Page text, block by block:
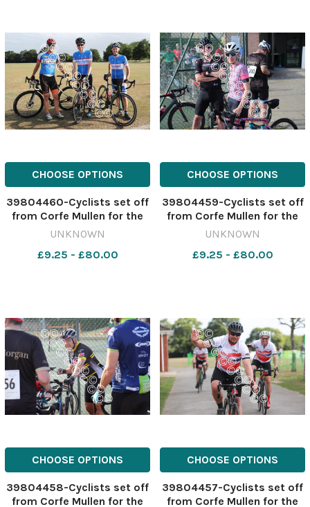
CHOOSE OPTIONS
39804460-Cyclists set off
from Corfe Mullen for the
Macmillan Dorset Bike Ride.
UNKNOWN
£9.25 - £80.00
CHOOSE OPTIONS
39804459-Cyclists set off
from Corfe Mullen for the
Macmillan Dorset Bike Ride.
UNKNOWN
£9.25 - £80.00
CHOOSE OPTIONS
39804458-Cyclists set off
from Corfe Mullen for the
CHOOSE OPTIONS
39804457-Cyclists set off
from Corfe Mullen for the